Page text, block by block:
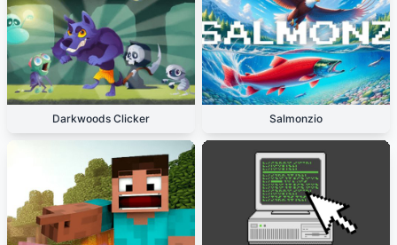
Darkwoods Clicker Salmonzio